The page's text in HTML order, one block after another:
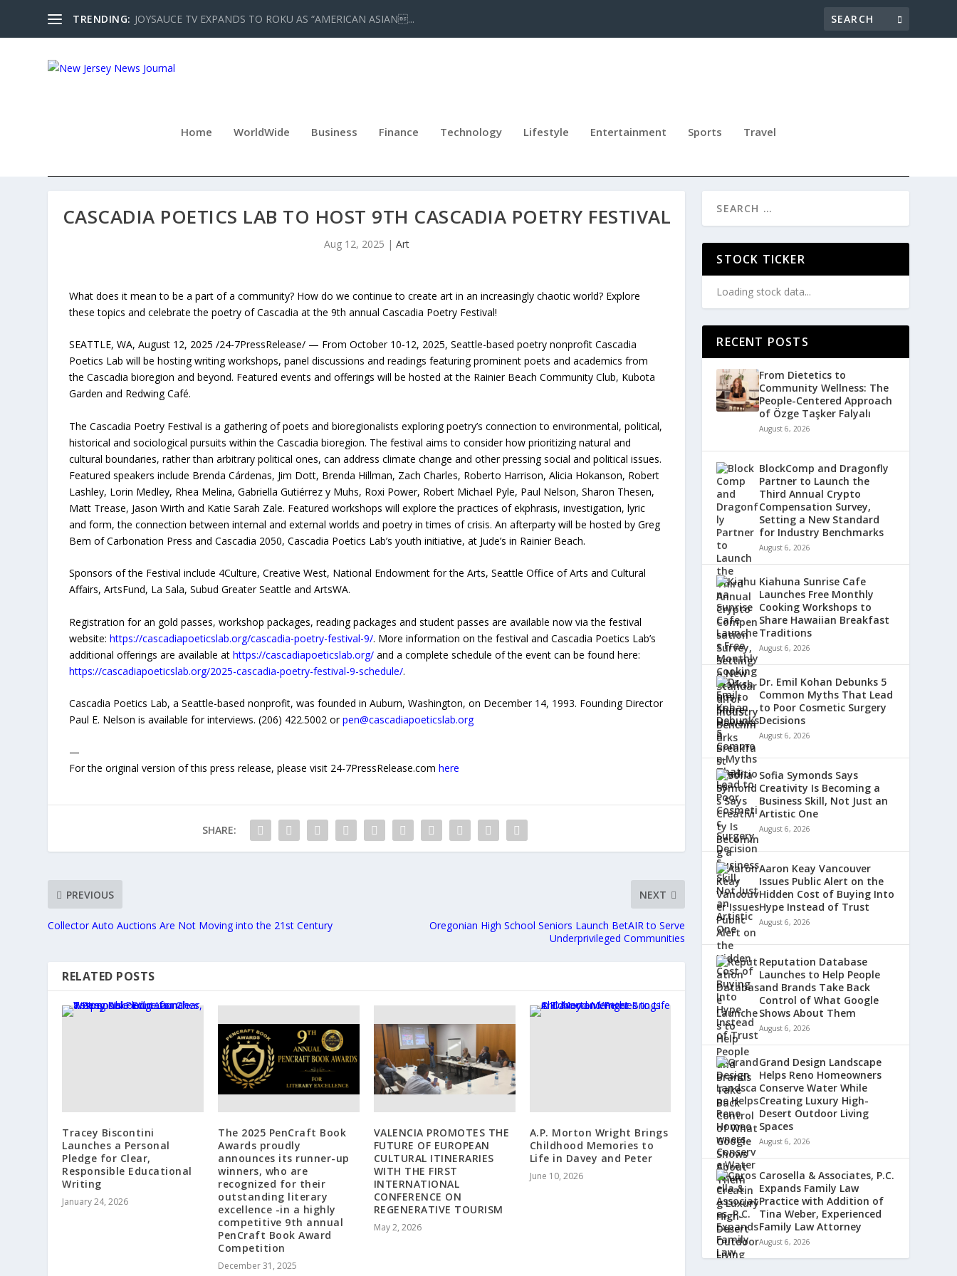
TRENDING: JOYSAUCE TV EXPANDS TO ROKU AS “AMERICAN ASIAN...
Home WorldWide Business Finance Technology Lifestyle Entertainment Sports Travel
CASCADIA POETICS LAB TO HOST 9TH CASCADIA POETRY FESTIVAL
Aug 12, 2025 | Art
What does it mean to be a part of a community? How do we continue to create art in an increasingly chaotic world? Explore
these topics and celebrate the poetry of Cascadia at the 9th annual Cascadia Poetry Festival!
SEATTLE, WA, August 12, 2025 /24-7PressRelease/ — From October 10-12, 2025, Seattle-based poetry nonprofit Cascadia
Poetics Lab will be hosting writing workshops, panel discussions and readings featuring prominent poets and academics from
the Cascadia bioregion and beyond. Featured events and offerings will be hosted at the Rainier Beach Community Club, Kubota
Garden and Redwing Café.
The Cascadia Poetry Festival is a gathering of poets and bioregionalists exploring poetry’s connection to environmental, political,
historical and sociological pursuits within the Cascadia bioregion. The festival aims to consider how prioritizing natural and
cultural boundaries, rather than arbitrary political ones, can address climate change and other pressing social and political issues.
Featured speakers include Brenda Cárdenas, Jim Dott, Brenda Hillman, Zach Charles, Roberto Harrison, Alicia Hokanson, Robert
Lashley, Lorin Medley, Rhea Melina, Gabriella Gutiérrez y Muhs, Roxi Power, Robert Michael Pyle, Paul Nelson, Sharon Thesen,
Matt Trease, Jason Wirth and Katie Sarah Zale. Featured workshops will explore the practices of ekphrasis, investigation, lyric
and form, the connection between internal and external worlds and poetry in times of crisis. An afterparty will be hosted by Greg
Bem of Carbonation Press and Cascadia 2050, Cascadia Poetics Lab’s youth initiative, at Jude’s in Rainier Beach.
Sponsors of the Festival include 4Culture, Creative West, National Endowment for the Arts, Seattle Office of Arts and Cultural
Affairs, ArtsFund, La Sala, Subud Greater Seattle and ArtsWA.
Registration for an gold passes, workshop packages, reading packages and student passes are available now via the festival
website:https://cascadiapoeticslab.org/cascadia-poetry-festival-9/. More information on the festival and Cascadia Poetics Lab’s
additional offerings are available athttps://cascadiapoeticslab.org/ and a complete schedule of the event can be found here:
https://cascadiapoeticslab.org/2025-cascadia-poetry-festival-9-schedule/.
Cascadia Poetics Lab, a Seattle-based nonprofit, was founded in Auburn, Washington, on December 14, 1993. Founding Director
Paul E. Nelson is available for interviews. (206) 422.5002 orpen@cascadiapoeticslab.org
—
For the original version of this press release, please visit 24-7PressRelease.comhere
SHARE:
PREVIOUS
Collector Auto Auctions Are Not Moving into the 21st Century
NEXT
Oregonian High School Seniors Launch BetAIR to Serve
Underprivileged Communities
RELATED POSTS
Tracey Biscontini
Launches a Personal
Pledge for Clear,
Responsible Educational
Writing
January 24, 2026
The 2025 PenCraft Book
Awards proudly
announces its runner-up
winners, who are
recognized for their
outstanding literary
excellence -in a highly
competitive 9th annual
PenCraft Book Award
Competition
December 31, 2025
VALENCIA PROMOTES THE
FUTURE OF EUROPEAN
CULTURAL ITINERARIES
WITH THE FIRST
INTERNATIONAL
CONFERENCE ON
REGENERATIVE TOURISM
May 2, 2026
A.P. Morton Wright Brings
Childhood Memories to
Life in Davey and Peter
June 10, 2026
STOCK TICKER
Loading stock data...
RECENT POSTS
From Dietetics to
Community Wellness: The
People-Centered Approach
of Özge Taşker Falyalı
August 6, 2026
BlockComp and Dragonfly
Partner to Launch the
Third Annual Crypto
Compensation Survey,
Setting a New Standard
for Industry Benchmarks
August 6, 2026
Kiahuna Sunrise Cafe
Launches Free Monthly
Cooking Workshops to
Share Hawaiian Breakfast
Traditions
August 6, 2026
Dr. Emil Kohan Debunks 5
Common Myths That Lead
to Poor Cosmetic Surgery
Decisions
August 6, 2026
Sofia Symonds Says
Creativity Is Becoming a
Business Skill, Not Just an
Artistic One
August 6, 2026
Aaron Keay Vancouver
Issues Public Alert on the
Hidden Cost of Buying Into
Hype Instead of Trust
August 6, 2026
Reputation Database
Launches to Help People
and Brands Take Back
Control of What Google
Shows About Them
August 6, 2026
Grand Design Landscape
Helps Reno Homeowners
Conserve Water While
Creating Luxury High-
Desert Outdoor Living
Spaces
August 6, 2026
Carosella & Associates, P.C.
Expands Family Law
Practice with Addition of
Tina Weber, Experienced
Family Law Attorney
August 6, 2026